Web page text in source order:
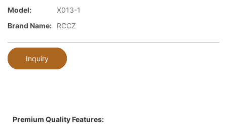
Model:
X013-1
Brand Name:
RCCZ
Inquiry
Premium Quality Features: